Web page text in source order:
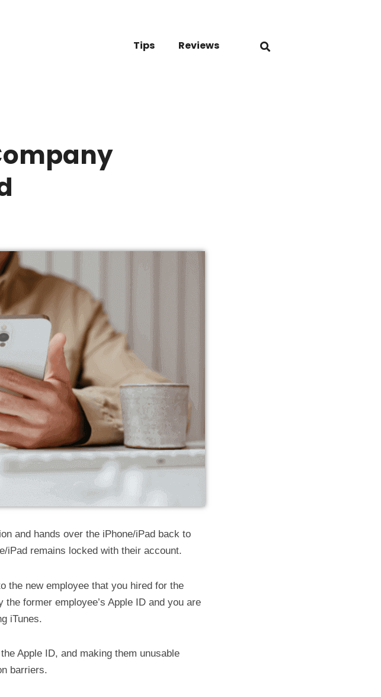
Tips Reviews
and hands over the iPhone/iPad back to
iPad remains locked with their account.
the new employee that you hired for the
former employee’s Apple ID and you are
iTunes.
Apple ID, and making them unusable
barriers.